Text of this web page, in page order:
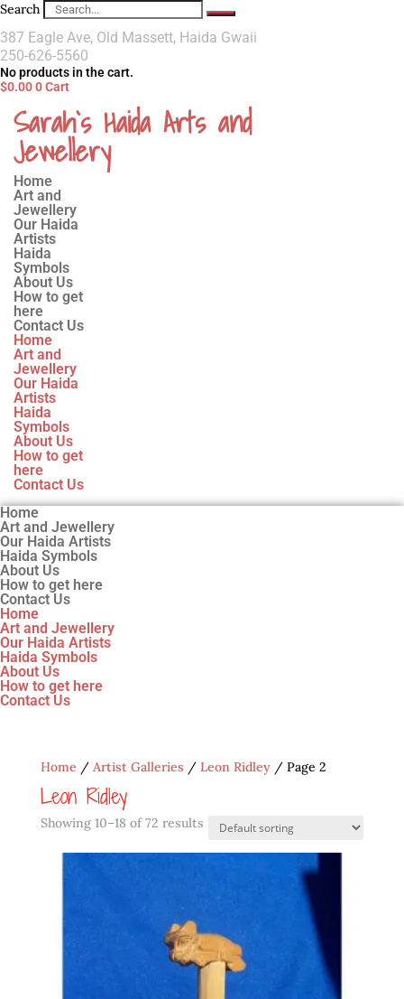
Search
387 Eagle Ave, Old Massett, Haida Gwaii
250-626-5560
No products in the cart.
$0.000Cart
Sarah`s Haida Arts and
Jewellery
Home
Art and
Jewellery
Our Haida
Artists
Haida
Symbols
About Us
How to get
here
Contact Us
Home
Art and
Jewellery
Our Haida
Artists
Haida
Symbols
About Us
How to get
here
Contact Us
Home
Art and Jewellery
Our Haida Artists
Haida Symbols
About Us
How to get here
Contact Us
Home
Art and Jewellery
Our Haida Artists
Haida Symbols
About Us
How to get here
Contact Us
Home / Artist Galleries / Leon Ridley/ Page 2
Leon Ridley
Showing 10–18 of 72 results